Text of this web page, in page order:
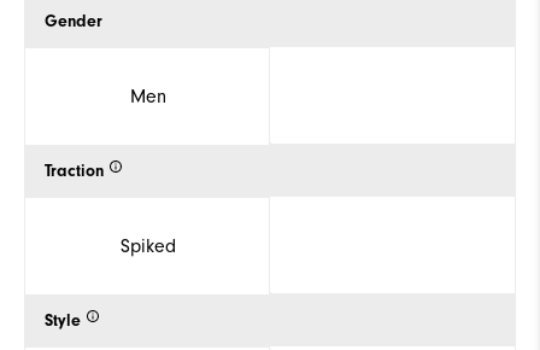
Gender
Men
Traction
Spiked
Style